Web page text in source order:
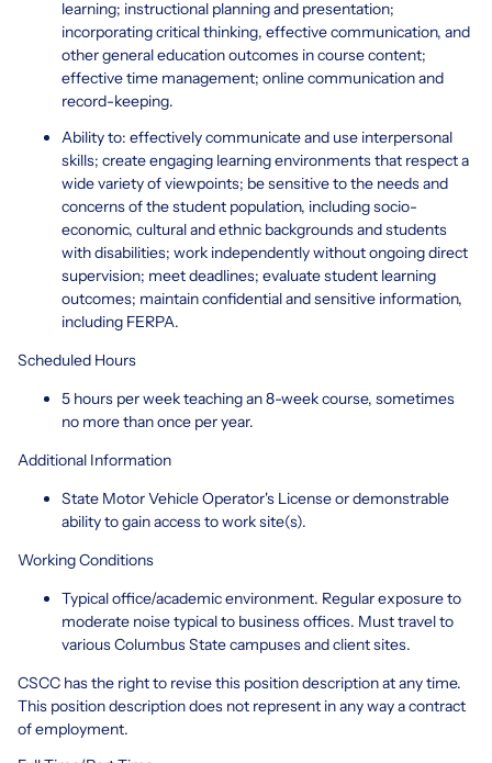
learning; instructional planning and presentation;
incorporating critical thinking, effective communication, and
other general education outcomes in course content;
effective time management; online communication and
record-keeping.
Ability to: effectively communicate and use interpersonal
skills; create engaging learning environments that respect a
wide variety of viewpoints; be sensitive to the needs and
concerns of the student population, including socio-
economic, cultural and ethnic backgrounds and students
with disabilities; work independently without ongoing direct
supervision; meet deadlines; evaluate student learning
outcomes; maintain confidential and sensitive information,
including FERPA.
Scheduled Hours
5 hours per week teaching an 8-week course, sometimes
no more than once per year.
Additional Information
State Motor Vehicle Operator's License or demonstrable
ability to gain access to work site(s).
Working Conditions
Typical office/academic environment. Regular exposure to
moderate noise typical to business offices. Must travel to
various Columbus State campuses and client sites.
CSCC has the right to revise this position description at any time.
This position description does not represent in any way a contract
of employment.